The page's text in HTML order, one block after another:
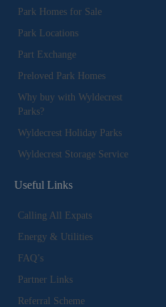
Park Homes for Sale
Park Locations
Part Exchange
Preloved Park Homes
Why buy with Wyldecrest
Parks?
Wyldecrest Holiday Parks
Wyldecrest Storage Service
Useful Links
Calling All Expats
Energy & Utilities
FAQ’s
Partner Links
Referral Scheme